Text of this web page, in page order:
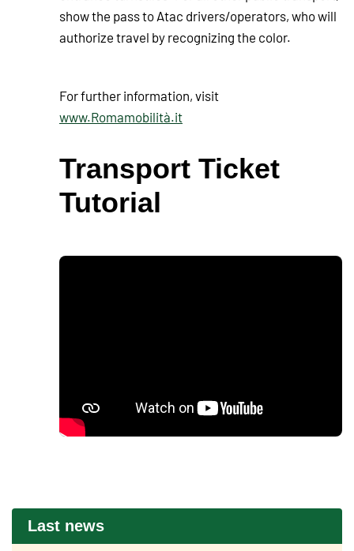
show the pass to Atac drivers/operators, who will
authorize travel by recognizing the color.
For further information, visit
www.Romamobilità.it
Transport Ticket
Tutorial
Last news